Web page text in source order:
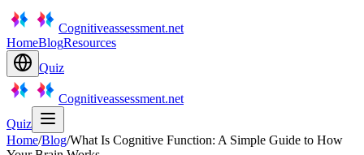
Cognitiveassessment.net
HomeBlogResources
Quiz
Cognitiveassessment.net
Quiz
Home/Blog/What Is Cognitive Function: A Simple Guide to How